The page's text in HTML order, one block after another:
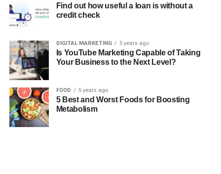
Find out how useful a loan is without a
credit check
DIGITAL MARKETING 5 years ago
Is YouTube Marketing Capable of Taking
Your Business to the Next Level?
FOOD 5 years ago
5 Best and Worst Foods for Boosting
Metabolism